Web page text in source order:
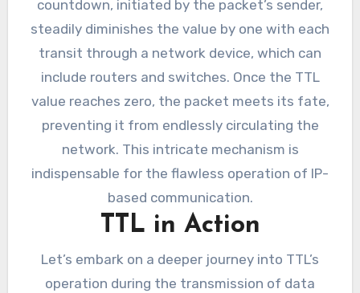
countdown, initiated by the packet’s sender,
steadily diminishes the value by one with each
transit through a network device, which can
include routers and switches. Once the TTL
value reaches zero, the packet meets its fate,
preventing it from endlessly circulating the
network. This intricate mechanism is
indispensable for the flawless operation of IP-
based communication.
TTL in Action
Let’s embark on a deeper journey into TTL’s
operation during the transmission of data